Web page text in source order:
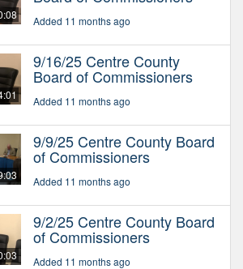
Added 11 months ago
9/16/25 Centre County
Board of Commissioners
Added 11 months ago
9/9/25 Centre County Board
of Commissioners
Added 11 months ago
9/2/25 Centre County Board
of Commissioners
Added 11 months ago